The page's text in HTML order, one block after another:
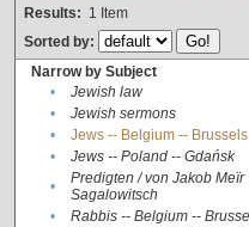
Results: 1 Item
Sorted by:
Narrow by Subject
•
Jewish law
•
Jewish sermons
•
Jews -- Belgium -- Brussels
•
Jews -- Poland -- Gdańsk
•
Predigten / von Jakob Meïr
Sagalowitsch
• Rabbis -- Belgium --